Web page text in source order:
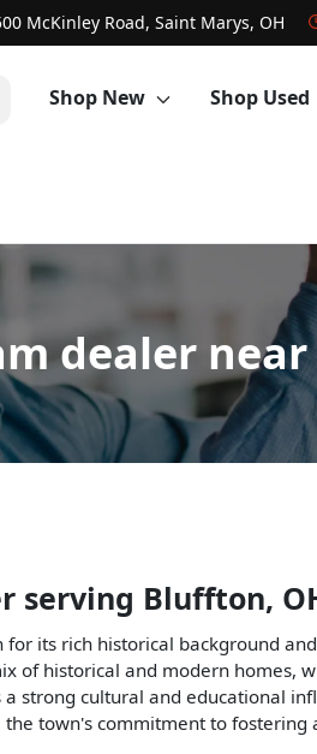
McKinley Road, Saint Marys, OH
Shop New Shop Used
dealer
serving Bluffton,
its rich historical background
historical and modern homes,
cultural and educational
town's commitment to